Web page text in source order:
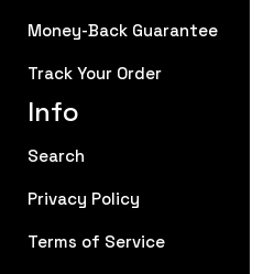
Money-Back Guarantee
Track Your Order
Info
Search
Privacy Policy
Terms of Service